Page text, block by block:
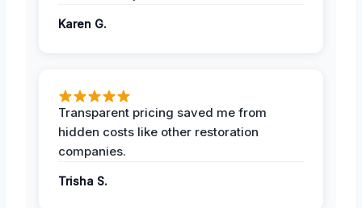
Karen G.
Transparent pricing saved me from
hidden costs like other restoration
companies.
Trisha S.